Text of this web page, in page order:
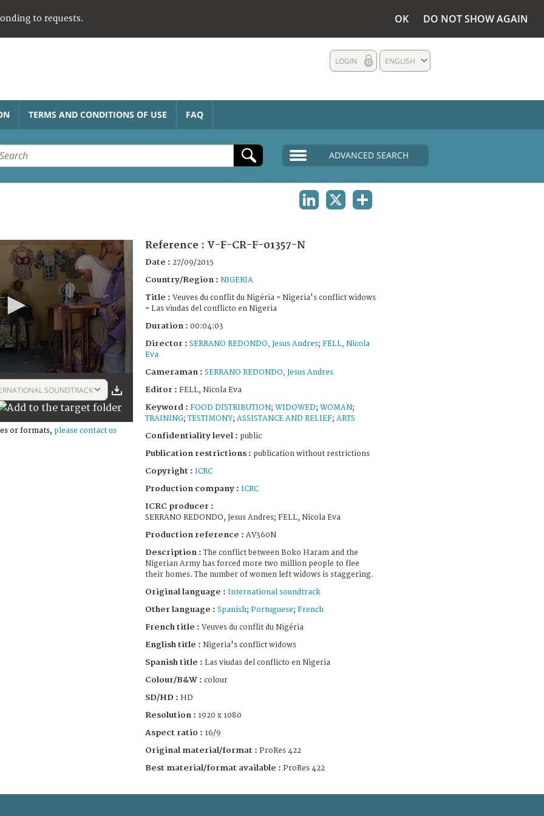
to requests. OK DO NOT SHOW AGAIN
ENGLISH
LOGIN
TERMS AND CONDITIONS OF USE FAQ
ADVANCED SEARCH
SOUNDTRACK
or formats, please contact us
Reference : V-F-CR-F-01357-N
Date : 27/09/2015
Country/Region : NIGERIA
Title : Veuves du conflit du Nigéria = Nigeria's conflict widows
= Las viudas del conflicto en Nigeria
Duration : 00:04:03
Director : SERRANO REDONDO, Jesus Andres; FELL, Nicola
Eva
Cameraman : SERRANO REDONDO, Jesus Andres
Editor : FELL, Nicola Eva
Keyword : FOOD DISTRIBUTION; WIDOWED; WOMAN;
TRAINING;TESTIMONY; ASSISTANCE AND RELIEF; ARTS
Confidentiality level : public
Publication restrictions : publication without restrictions
Copyright : ICRC
Production company : ICRC
ICRC producer :
SERRANO REDONDO, Jesus Andres; FELL, Nicola Eva
Production reference : AV360N
Description :The conflict between Boko Haram and the
Nigerian Army has forced more two million people to flee
their homes. The number of women left widows is staggering.
Original language : International soundtrack
Other language : Spanish; Portuguese; French
French title : Veuves du conflit du Nigéria
English title : Nigeria's conflict widows
Spanish title : Las viudas del conflicto en Nigeria
Colour/B&W : colour
SD/HD : HD
Resolution : 1920 x 1080
Aspect ratio : 16/9
Original material/format : ProRes 422
Best material/format available : ProRes 422